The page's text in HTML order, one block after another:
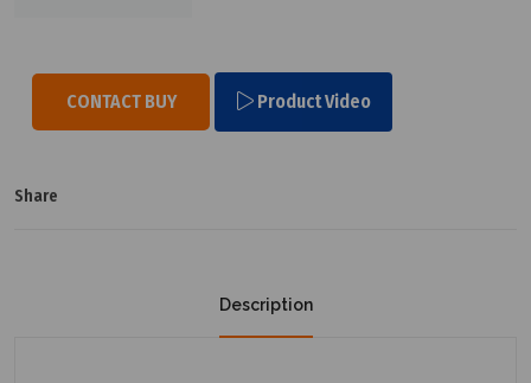
CONTACT BUY Product Video
Share
Description